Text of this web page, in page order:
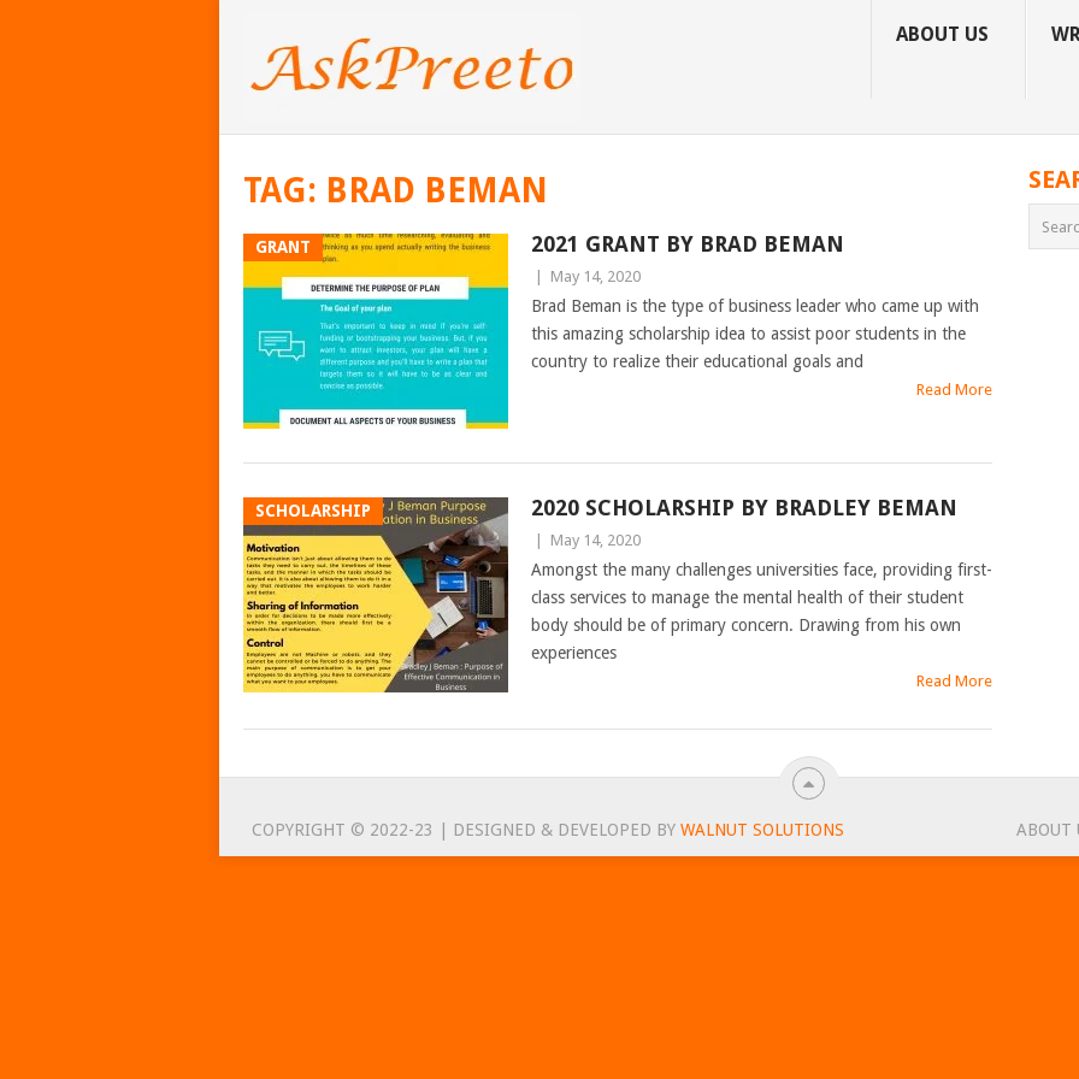
ABOUT US
TAG: BRAD BEMAN
GRANT 2021 GRANT BY BRAD BEMAN
May 14, 2020
Brad Beman is the type of business leader who came up with
this amazing scholarship idea to assist poor students in the
country to realize their educational goals and
Read More
SCHOLARSHIP 2020 SCHOLARSHIP BY BRADLEY BEMAN
May 14, 2020
Amongst the many challenges universities face, providing first-
class services to manage the mental health of their student
body should be of primary concern. Drawing from his own
experiences
Read More
POSTS
NAVIGATION
COPYRIGHT © 2022-23 | DESIGNED & DEVELOPED BY WALNUT SOLUTIONS ABOUT